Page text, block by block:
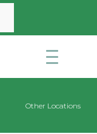
Other Locations